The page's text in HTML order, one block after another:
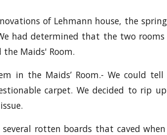
of Lehmann house, the
had determined that the two
the Maids' Room.
in the Maids’ Room.- We could
carpet. We decided to rip
rotten boards that caved